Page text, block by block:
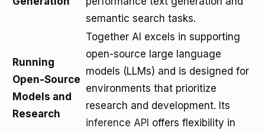
semantic search tasks.
Running
Open-Source
Models and
Research
Together AI excels in supporting
open-source large language
models (LLMs) and is designed for
environments that prioritize
research and development. Its
inference API offers flexibility in